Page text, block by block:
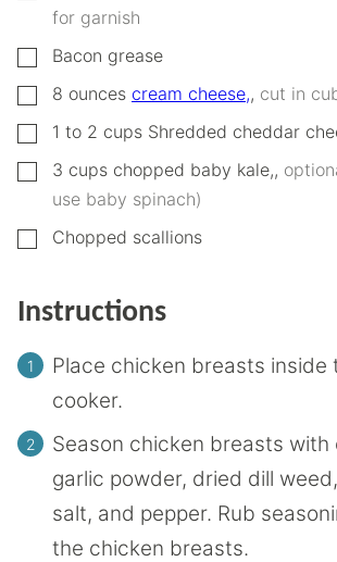
for garnish
▢
Bacon grease
▢
8 ounces cream cheese,, cut in
▢1 to 2 cups Shredded cheddar
▢
3 cups chopped baby kale,,
use baby spinach)
▢
Chopped scallions
Instructions
Place chicken breasts inside
cooker.
Season chicken breasts with
garlic powder, dried dill
salt, and pepper. Rub
the chicken breasts.